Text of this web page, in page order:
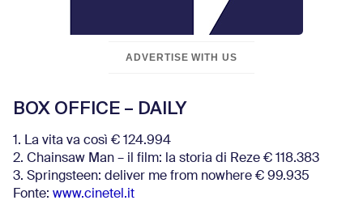
ADVERTISE WITH US
BOX OFFICE – DAILY
1. La vita va così € 124.994
2. Chainsaw Man – il film: la storia di Reze € 118.383
3. Springsteen: deliver me from nowhere € 99.935
Fonte: www.cinetel.it